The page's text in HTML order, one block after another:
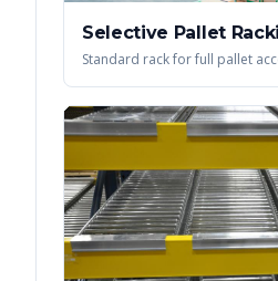
Selective Pallet
Standard rack for full pallet